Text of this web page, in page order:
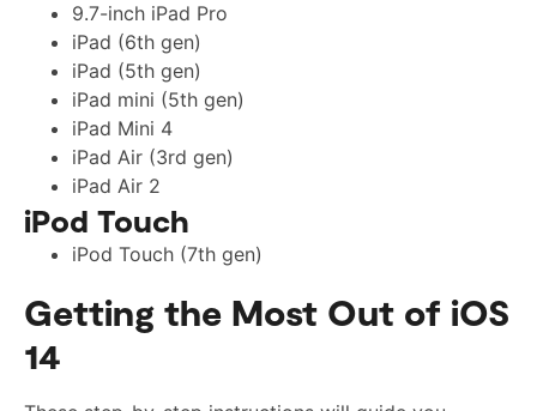
9.7-inch iPad Pro
iPad (6th gen)
iPad (5th gen)
iPad mini (5th gen)
iPad Mini 4
iPad Air (3rd gen)
iPad Air 2
iPod Touch
iPod Touch (7th gen)
Getting the Most Out of iOS
14